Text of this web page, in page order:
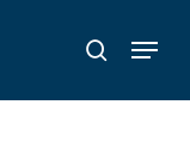
search
Menu
Menu